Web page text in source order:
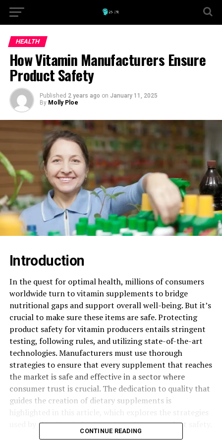
HEALTH
How Vitamin Manufacturers Ensure
Product Safety
Published 2 years ago on January 11, 2025
By Molly Ploe
Introduction
In the quest for optimal health, millions of consumers
worldwide turn to vitamin supplements to bridge
nutritional gaps and support overall well-being. But it’s
crucial to make sure these items are safe. Protecting
product safety for vitamin producers entails stringent
testing, following rules, and utilizing state-of-the-art
technologies. Manufacturers must use thorough
strategies to ensure that every supplement that reaches
the market is safe and effective in a sector where
consumer trust is crucial. The dedication to quality that
guides the creation of dietary supplements is
highlighted in this article, which explores the strategies
used by the vitamin business to maintain product safety.
CONTINUE READING